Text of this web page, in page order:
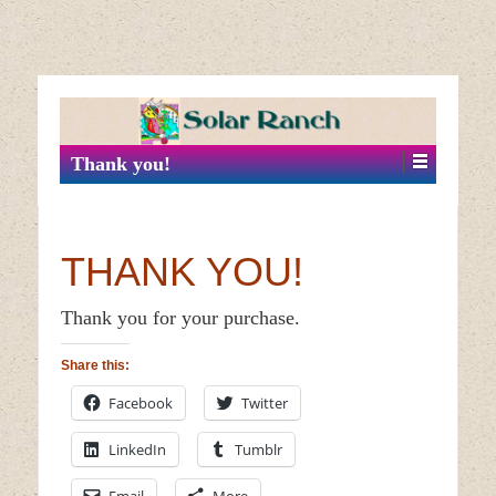
↓
SKIP
MAIN
CONTENT
Thank you!
THANK YOU!
Thank you for your purchase.
Share this:
Facebook Twitter
LinkedIn Tumblr